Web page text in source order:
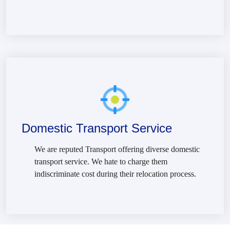
Domestic Transport Service
We are reputed Transport offering diverse domestic
transport service. We hate to charge them
indiscriminate cost during their relocation process.